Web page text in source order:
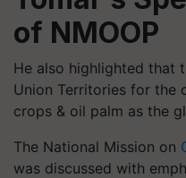
of NMOOP
He also highlighted that
Union Territories for the
crops & oil palm as the
The National Mission on
was discussed with